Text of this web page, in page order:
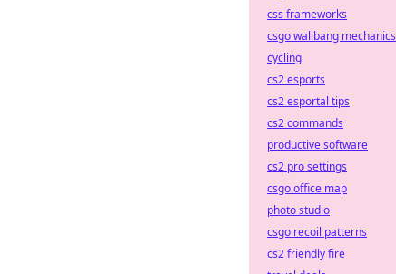
css frameworks
csgo wallbang mechanics
cycling
cs2 esports
cs2 esportal tips
cs2 commands
productive software
cs2 pro settings
csgo office map
photo studio
csgo recoil patterns
cs2 friendly fire